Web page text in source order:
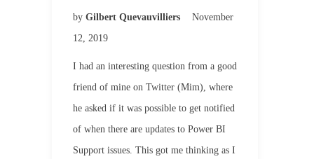
by Gilbert Quevauvilliers
November
12, 2019
I had an interesting question from a good
friend of mine on Twitter (Mim), where
he asked if it was possible to get notified
of when there are updates to Power BI
Support issues. This got me thinking as I